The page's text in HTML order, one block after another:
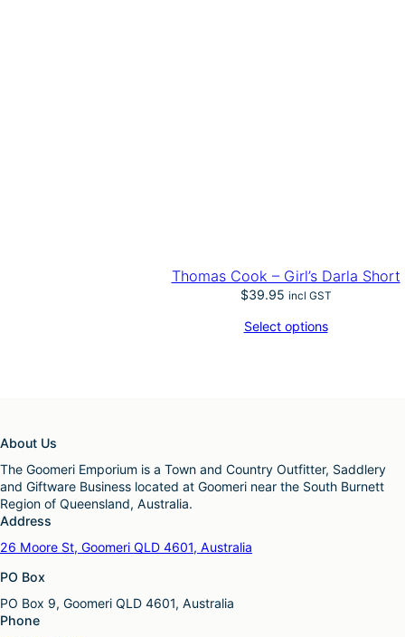
Thomas Cook – Girl’s Darla Short
$39.95 incl GST
Select options
About Us
The Goomeri Emporium is a Town and Country Outfitter, Saddlery
and Giftware Business located at Goomeri near the South Burnett
Region of Queensland, Australia.
Address
26 Moore St, Goomeri QLD 4601, Australia
PO Box
PO Box 9, Goomeri QLD 4601, Australia
Phone